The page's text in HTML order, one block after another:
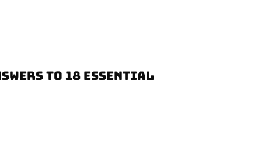
TO 18 ESSENTIAL